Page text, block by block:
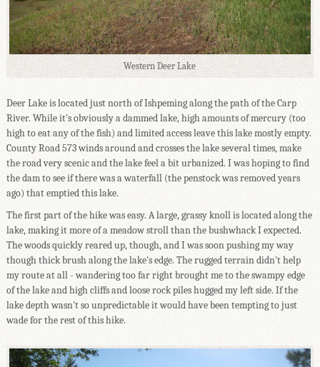
Western Deer Lake
Deer Lake is located just north of Ishpeming along the path of the Carp
River. While it's obviously a dammed lake, high amounts of mercury (too
high to eat any of the fish) and limited access leave this lake mostly empty.
County Road 573 winds around and crosses the lake several times, make
the road very scenic and the lake feel a bit urbanized. I was hoping to find
the dam to see if there was a waterfall (the penstock was removed years
ago) that emptied this lake.
The first part of the hike was easy. A large, grassy knoll is located along the
lake, making it more of a meadow stroll than the bushwhack I expected.
The woods quickly reared up, though, and I was soon pushing my way
though thick brush along the lake's edge. The rugged terrain didn't help
my route at all - wandering too far right brought me to the swampy edge
of the lake and high cliffs and loose rock piles hugged my left side. If the
lake depth wasn't so unpredictable it would have been tempting to just
wade for the rest of this hike.